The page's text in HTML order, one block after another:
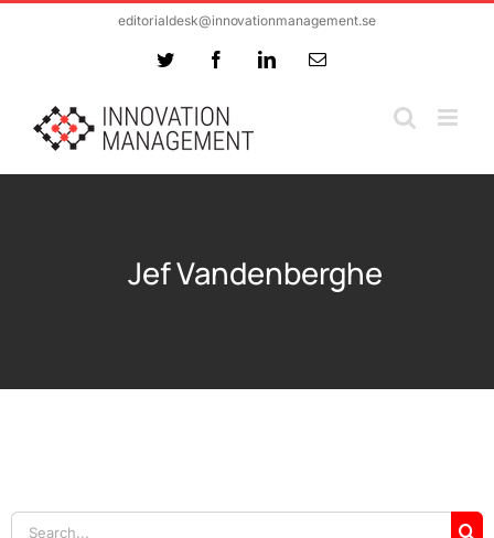
editorialdesk@innovationmanagement.se
Twitter FacebookLinkedInEmail
Jef Vandenberghe
Search